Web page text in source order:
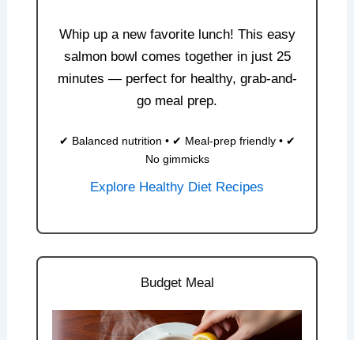
Whip up a new favorite lunch! This easy
salmon bowl comes together in just 25
minutes — perfect for healthy, grab-and-
go meal prep.
✔ Balanced nutrition • ✔ Meal-prep friendly • ✔
No gimmicks
Explore Healthy Diet Recipes
Budget Meal